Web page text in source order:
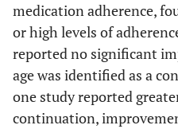
medication adherence,
or high levels of
reported no significant
age was identified as a
one study reported
continuation,